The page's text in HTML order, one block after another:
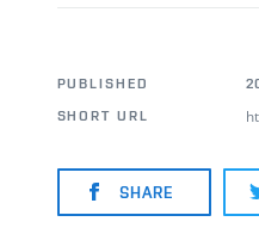
PUBLISHED
SHORT URL
SHARE